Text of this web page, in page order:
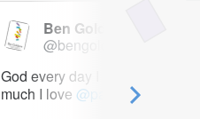
Ben Goldacre
@bengoldacre
God every day I should tweet
much I love @paperpile